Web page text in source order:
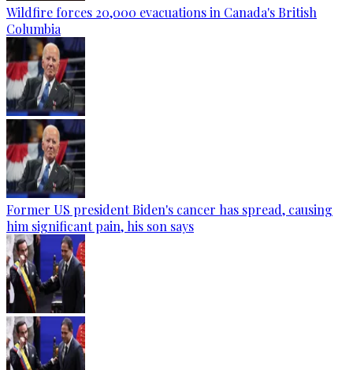
Wildfire forces 20,000 evacuations in Canada's British
Columbia
Former US president Biden's cancer has spread, causing
him significant pain, his son says